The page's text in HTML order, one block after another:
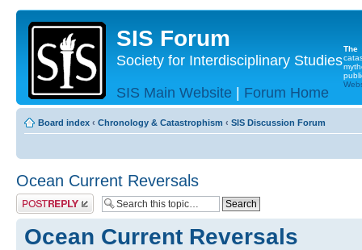
SIS Forum
Society for Interdisciplinary Studies
SIS Main Website | Forum Home
The
Board index ‹ Chronology & Catastrophism ‹ SIS Discussion Forum
Ocean Current Reversals
Post a reply
Ocean Current Reversals